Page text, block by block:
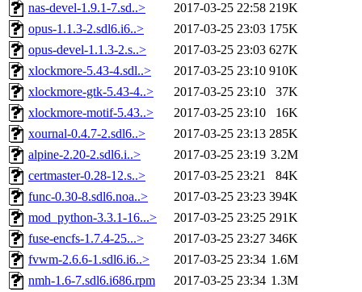
nas-devel-1.9.1-7.sd..>
2017-03-25 22:58 219K
opus-1.1.3-2.sdl6.i6..>
2017-03-25 23:03 175K
opus-devel-1.1.3-2.s..>
2017-03-25 23:03 627K
xlockmore-5.43-4.sdl..>
2017-03-25 23:10 910K
xlockmore-gtk-5.43-4..>
2017-03-25 23:10
37K
xlockmore-motif-5.43..>
2017-03-25 23:10
16K
xournal-0.4.7-2.sdl6..>
2017-03-25 23:13 285K
alpine-2.20-2.sdl6.i..>
2017-03-25 23:19 3.2M
certmaster-0.28-12.s..>
2017-03-25 23:21
84K
func-0.30-8.sdl6.noa..>
2017-03-25 23:23 394K
mod_python-3.3.1-16...>
2017-03-25 23:25 291K
fuse-encfs-1.7.4-25...>
2017-03-25 23:27 346K
fvwm-2.6.6-1.sdl6.i6..>
2017-03-25 23:34 1.6M
nmh-1.6-7.sdl6.i686.rpm
2017-03-25 23:34 1.3M